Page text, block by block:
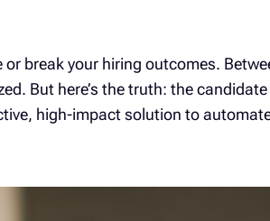
break your hiring outcomes.
But here’s the truth: the
high-impact solution to